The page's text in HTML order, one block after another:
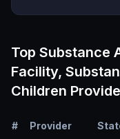
Top Substance
Facility,
Children
# Provider